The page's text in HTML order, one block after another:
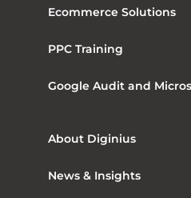
Ecommerce Solutions
PPC Training
Google Audit and
About Diginius
News & Insights